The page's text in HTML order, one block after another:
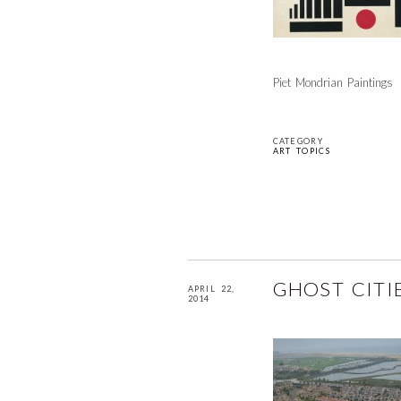
Piet Mondrian Paintings
CATEGORY
ART TOPICS
GHOST
APRIL 22,
2014